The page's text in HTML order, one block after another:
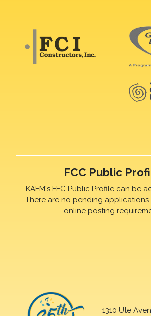
FCC Public
KAFM's FFC Public Profile can be
There are no pending
online posting
1310 Ute